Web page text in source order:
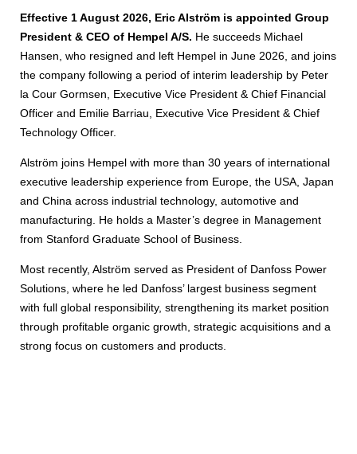
Effective 1 August 2026, Eric Alström is appointed Group
President & CEO of Hempel A/S. He succeeds Michael
Hansen, who resigned and left Hempel in June 2026, and joins
the company following a period of interim leadership by Peter
la Cour Gormsen, Executive Vice President & Chief Financial
Officer and Emilie Barriau, Executive Vice President & Chief
Technology Officer.
Alström joins Hempel with more than 30 years of international
executive leadership experience from Europe, the USA, Japan
and China across industrial technology, automotive and
manufacturing. He holds a Master’s degree in Management
from Stanford Graduate School of Business.
Most recently, Alström served as President of Danfoss Power
Solutions, where he led Danfoss’ largest business segment
with full global responsibility, strengthening its market position
through profitable organic growth, strategic acquisitions and a
strong focus on customers and products.